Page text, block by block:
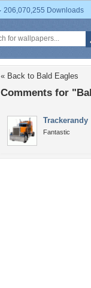
206,070,255 Downloads
« Back to Bald Eagles
Comments for
Trackerandy
Fantastic